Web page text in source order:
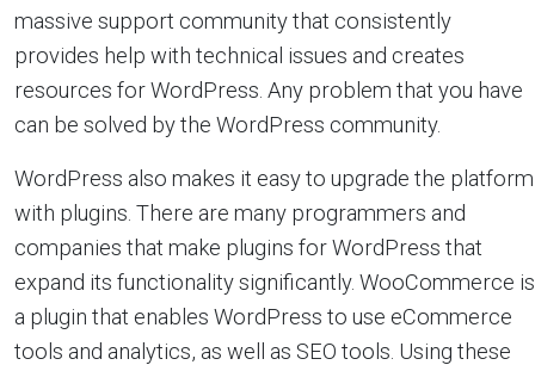
massive support community that consistently
provides help with technical issues and creates
resources for WordPress. Any problem that you have
can be solved by the WordPress community.
WordPress also makes it easy to upgrade the platform
with plugins. There are many programmers and
companies that make plugins for WordPress that
expand its functionality significantly. WooCommerce is
a plugin that enables WordPress to use eCommerce
tools and analytics, as well as SEO tools. Using these